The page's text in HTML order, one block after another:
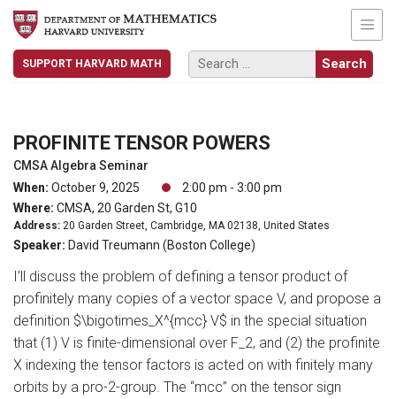
SUPPORT HARVARD MATH
PROFINITE TENSOR POWERS
CMSA Algebra Seminar
When: October 9, 2025
2:00 pm - 3:00 pm
Where: CMSA, 20 Garden St, G10
Address: 20 Garden Street, Cambridge, MA 02138, United States
Speaker: David Treumann (Boston College)
I’ll discuss the problem of defining a tensor product of
profinitely many copies of a vector space V, and propose a
definition $\bigotimes_X^{mcc} V$ in the special situation
that (1) V is finite-dimensional over F_2, and (2) the profinite
X indexing the tensor factors is acted on with finitely many
orbits by a pro-2-group. The “mcc” on the tensor sign